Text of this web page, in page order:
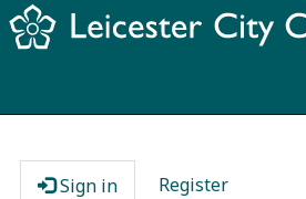
Sign in Register